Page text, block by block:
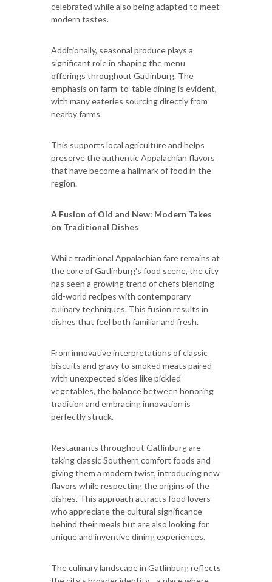
celebrated while also being adapted to meet
modern tastes.
Additionally, seasonal produce plays a
significant role in shaping the menu
offerings throughout Gatlinburg. The
emphasis on farm-to-table dining is evident,
with many eateries sourcing directly from
nearby farms.
This supports local agriculture and helps
preserve the authentic Appalachian flavors
that have become a hallmark of food in the
region.
A Fusion of Old and New: Modern Takes
on Traditional Dishes
While traditional Appalachian fare remains at
the core of Gatlinburg's food scene, the city
has seen a growing trend of chefs blending
old-world recipes with contemporary
culinary techniques. This fusion results in
dishes that feel both familiar and fresh.
From innovative interpretations of classic
biscuits and gravy to smoked meats paired
with unexpected sides like pickled
vegetables, the balance between honoring
tradition and embracing innovation is
perfectly struck.
Restaurants throughout Gatlinburg are
taking classic Southern comfort foods and
giving them a modern twist, introducing new
flavors while respecting the origins of the
dishes. This approach attracts food lovers
who appreciate the cultural significance
behind their meals but are also looking for
unique and inventive dining experiences.
The culinary landscape in Gatlinburg reflects